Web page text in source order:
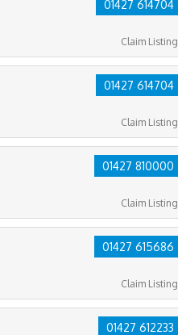
01427 614704
Claim Listing
01427 614704
Claim Listing
01427 810000
Claim Listing
01427 615686
Claim Listing
01427 612233